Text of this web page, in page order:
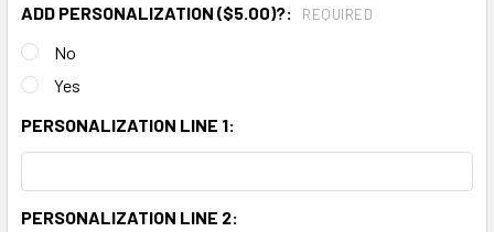
ADD PERSONALIZATION ($5.00)?: REQUIRED
No
Yes
PERSONALIZATION LINE 1:
PERSONALIZATION LINE 2: